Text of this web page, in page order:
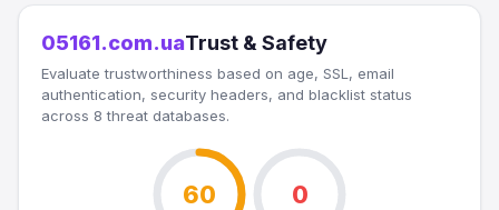
05161.com.uaTrust & Safety
Evaluate trustworthiness based on age, SSL, email
authentication, security headers, and blacklist status
across 8 threat databases.
60 0